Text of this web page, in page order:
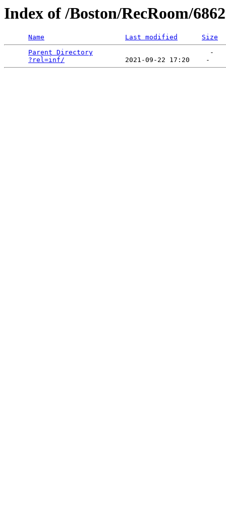
Index of /Boston/RecRoom/
Name Last modified
Size
Parent Directory
                             -
?rel=inf/